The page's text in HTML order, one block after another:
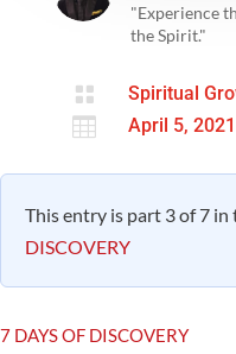
"Experience
the Spirit."
 Spiritual
 April 5, 2021
This entry is part 3 of 7 in
DISCOVERY
7 DAYS OF DISCOVERY